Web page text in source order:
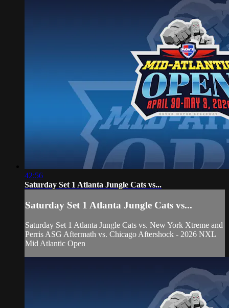
42:56
Saturday Set 1 Atlanta Jungle Cats vs...
Saturday Set 1 Atlanta Jungle Cats vs...
Saturday Set 1 Atlanta Jungle Cats vs. New York Xtreme and
Perris ASG Aftermath vs. Chicago Aftershock - 2026 NXL
Mid Atlantic Open